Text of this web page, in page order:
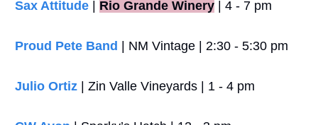
Sax Attitude | Rio Grande Winery | 4 - 7 pm
Proud Pete Band | NM Vintage | 2:30 - 5:30 pm
Julio Ortiz | Zin Valle Vineyards | 1 - 4 pm